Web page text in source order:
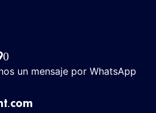
un mensaje por WhatsApp